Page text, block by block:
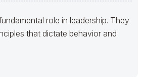
role in leadership. They
that dictate behavior and